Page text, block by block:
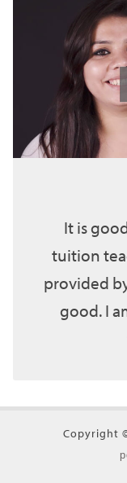
It is
tuition
provided
good. I
Copyright ©